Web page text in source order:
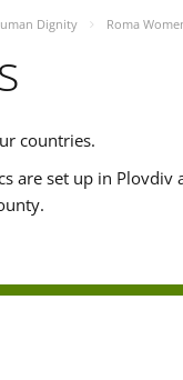
Dignity Roma
countries.
are set up in Plovdiv